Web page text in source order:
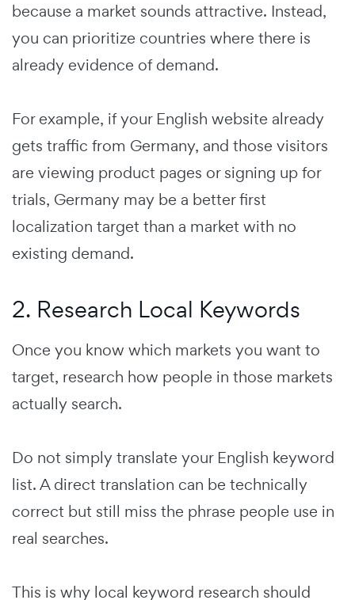
because a market sounds attractive. Instead,
you can prioritize countries where there is
already evidence of demand.
For example, if your English website already
gets traffic from Germany, and those visitors
are viewing product pages or signing up for
trials, Germany may be a better first
localization target than a market with no
existing demand.
2. Research Local Keywords
Once you know which markets you want to
target, research how people in those markets
actually search.
Do not simply translate your English keyword
list. A direct translation can be technically
correct but still miss the phrase people use in
real searches.
This is why local keyword research should